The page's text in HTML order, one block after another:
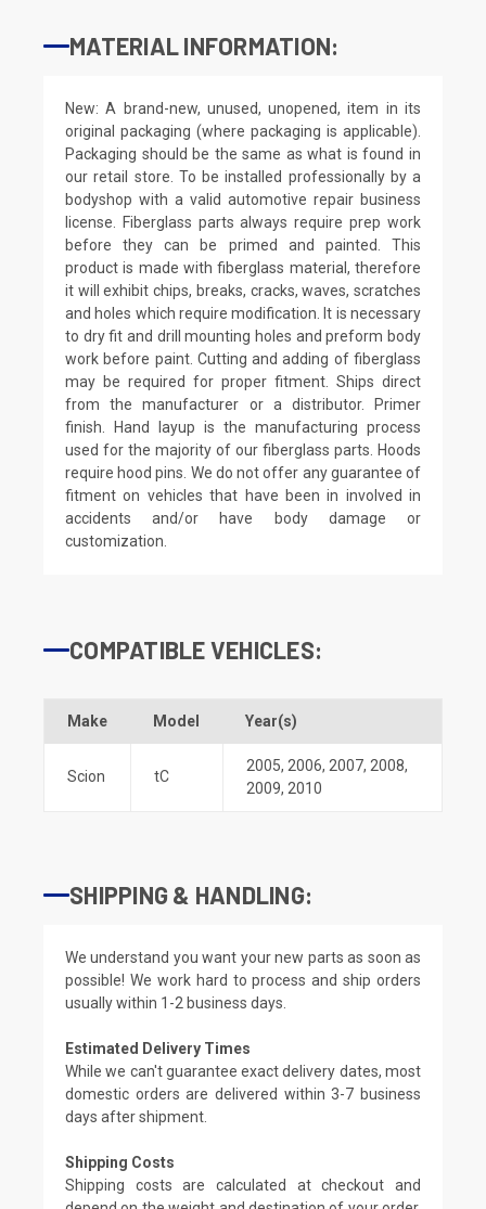
MATERIAL INFORMATION:
New: A brand-new, unused, unopened, item in its
original packaging (where packaging is applicable).
Packaging should be the same as what is found in
our retail store. To be installed professionally by a
bodyshop with a valid automotive repair business
license. Fiberglass parts always require prep work
before they can be primed and painted. This
product is made with fiberglass material, therefore
it will exhibit chips, breaks, cracks, waves, scratches
and holes which require modification. It is necessary
to dry fit and drill mounting holes and preform body
work before paint. Cutting and adding of fiberglass
may be required for proper fitment. Ships direct
from the manufacturer or a distributor. Primer
finish. Hand layup is the manufacturing process
used for the majority of our fiberglass parts. Hoods
require hood pins. We do not offer any guarantee of
fitment on vehicles that have been in involved in
accidents and/or have body damage or
customization.
COMPATIBLE VEHICLES:
Make Model Year(s)
Scion tC
2005, 2006, 2007, 2008,
2009, 2010
SHIPPING & HANDLING:
We understand you want your new parts as soon as
possible! We work hard to process and ship orders
usually within 1-2 business days.
Estimated Delivery Times
While we can't guarantee exact delivery dates, most
domestic orders are delivered within 3-7 business
days after shipment.
Shipping Costs
Shipping costs are calculated at checkout and